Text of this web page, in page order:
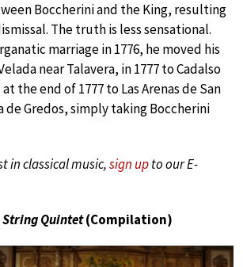
Boccherini and the King, resulting
The truth is less sensational.
marriage in 1776, he moved his
near Talavera, in 1777 to Cadalso
the end of 1777 to Las Arenas de San
de Gredos, simply taking Boccherini
in classical music,sign upto our E-
String Quintet(Compilation)